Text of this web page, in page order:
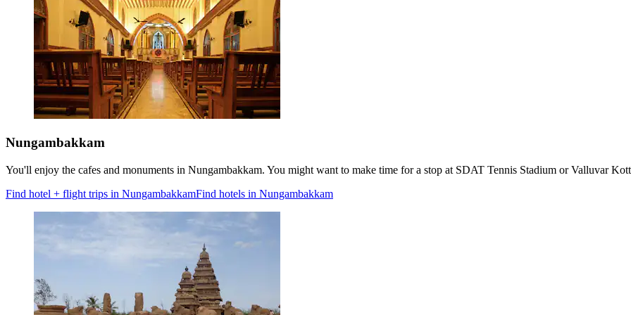
Nungambakkam
You'll enjoy the cafes and monuments in Nungambakkam. You might want to make time for a stop at SDAT Tennis Stadium or Valluvar
Find hotel + flight trips in NungambakkamFind hotels in Nungambakkam